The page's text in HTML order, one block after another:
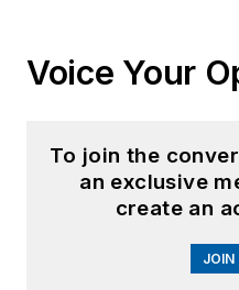
Voice Your
To join the
an exclusive
create an
JOIN